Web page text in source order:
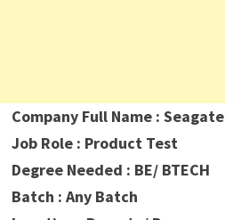
Company Full Name : Seagate
Job Role : Product Test
Degree Needed : BE/ BTECH
Batch : Any Batch